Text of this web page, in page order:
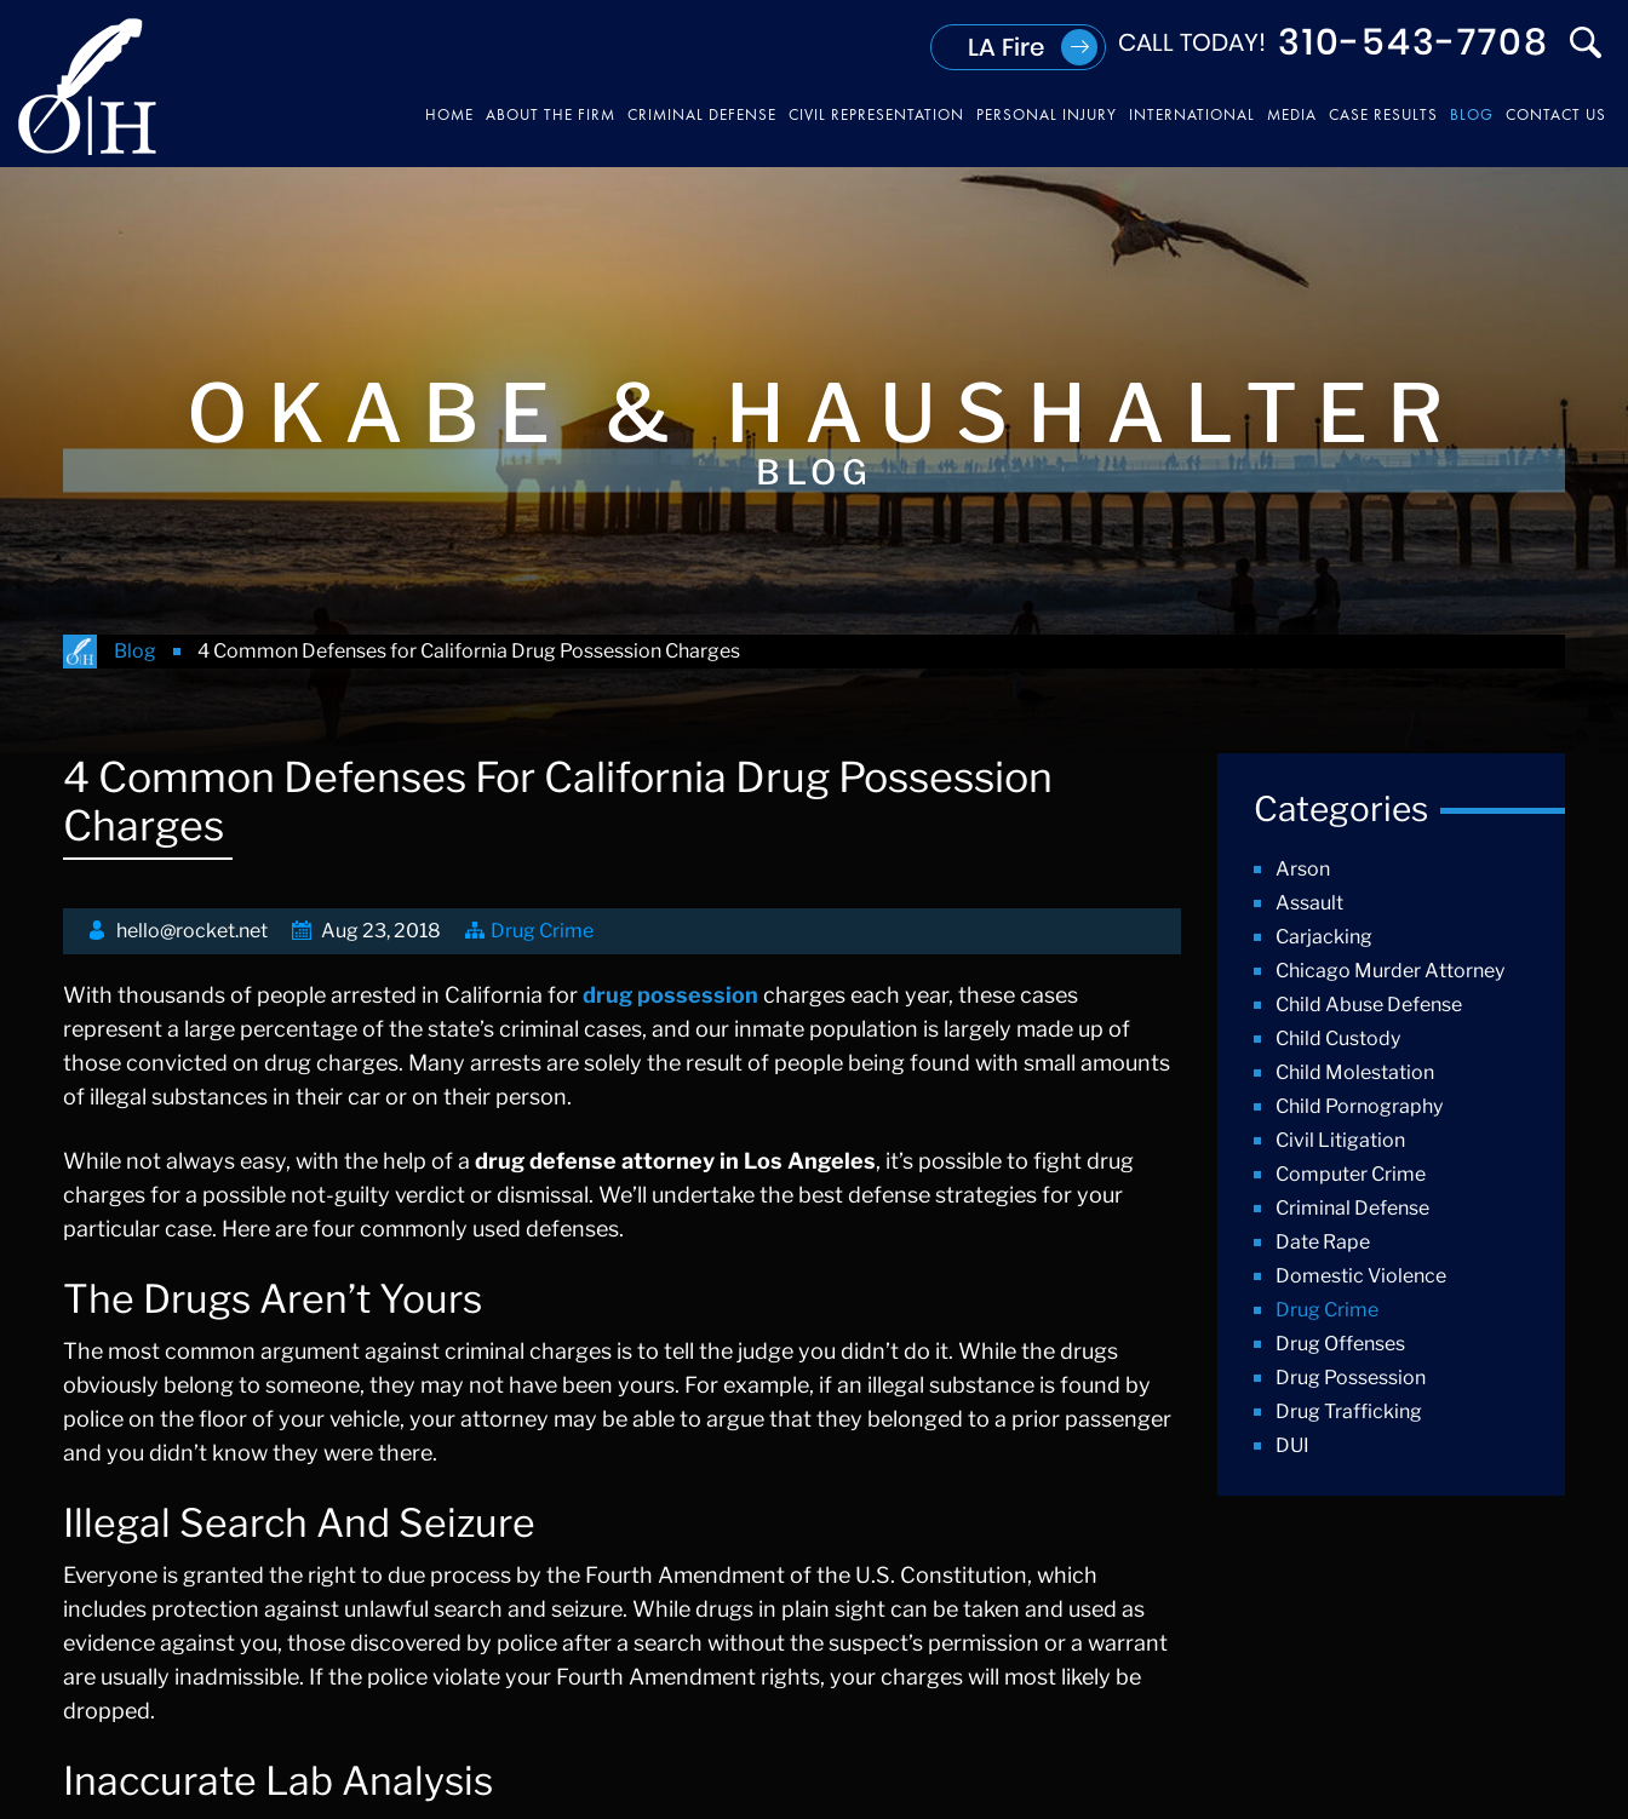
LA Fire CALL TODAY! 310-543-7708
HOME ABOUT THE FIRM CRIMINAL DEFENSE CIVIL REPRESENTATION PERSONAL INJURY INTERNATIONAL MEDIA CASE RESULTS BLOG CONTACT US
OKABE & HAUSHALTER
BLOG
Blog 4 Common Defenses for California Drug Possession Charges
4 Common Defenses For California Drug Possession
Charges
hello@rocket.net Aug 23, 2018 Drug Crime
With thousands of people arrested in California fordrug possession charges each year, these cases
represent a large percentage of the state’s criminal cases, and our inmate population is largely made up of
those convicted on drug charges. Many arrests are solely the result of people being found with small amounts
of illegal substances in their car or on their person.
While not always easy, with the help of a drug defense attorney in Los Angeles, it’s possible to fight drug
charges for a possible not-guilty verdict or dismissal. We’ll undertake the best defense strategies for your
particular case. Here are four commonly used defenses.
The Drugs Aren’t Yours
The most common argument against criminal charges is to tell the judge you didn’t do it. While the drugs
obviously belong to someone, they may not have been yours. For example, if an illegal substance is found by
police on the floor of your vehicle, your attorney may be able to argue that they belonged to a prior passenger
and you didn’t know they were there.
Illegal Search And Seizure
Everyone is granted the right to due process by the Fourth Amendment of the U.S. Constitution, which
includes protection against unlawful search and seizure. While drugs in plain sight can be taken and used as
evidence against you, those discovered by police after a search without the suspect’s permission or a warrant
are usually inadmissible. If the police violate your Fourth Amendment rights, your charges will most likely be
dropped.
Inaccurate Lab Analysis
Categories
Arson
Assault
Carjacking
Chicago Murder Attorney
Child Abuse Defense
Child Custody
Child Molestation
Child Pornography
Civil Litigation
Computer Crime
Criminal Defense
Date Rape
Domestic Violence
Drug Crime
Drug Offenses
Drug Possession
Drug Trafficking
DUI